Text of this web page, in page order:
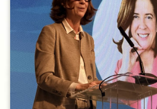
October 7, 2025
The banking
presents
simplification